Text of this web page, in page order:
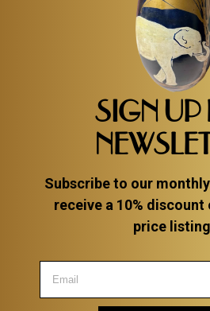
SIGN UP
Subscribe to our
receive a 10% discount
price